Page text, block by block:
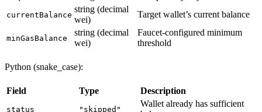
currentBalance
string (decimal
wei)
Target wallet’s current balance
minGasBalance
string (decimal
wei)
Faucet-configured minimum
threshold
Python (snake_case):
Field Type Description
status "skipped"
Wallet already has sufficient